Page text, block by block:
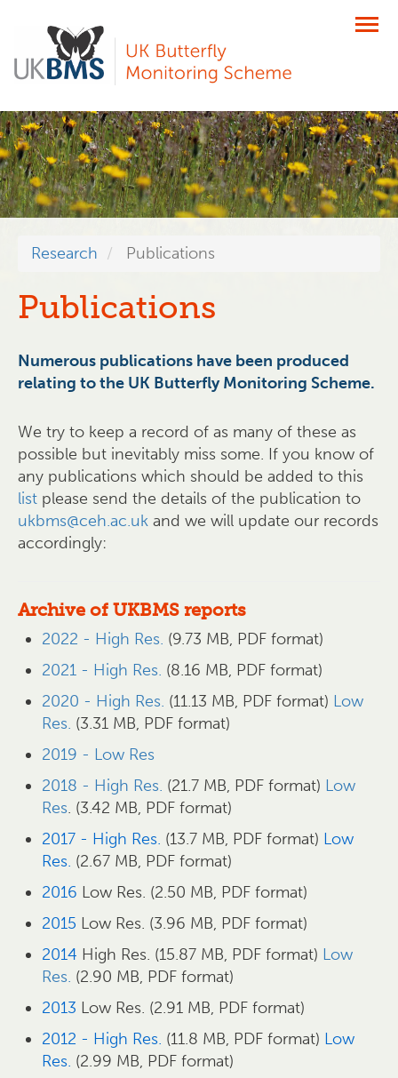
main
content
Research Publications
Publications
Numerous publications have been produced
relating to the UK Butterfly Monitoring Scheme.
We try to keep a record of as many of these as
possible but inevitably miss some. If you know of
any publications which should be added to this
list please send the details of the publication to
ukbms@ceh.ac.uk and we will update our records
accordingly:
Archive of UKBMS reports
2022 - High Res. (9.73 MB, PDF format)
2021 - High Res. (8.16 MB, PDF format)
2020 - High Res. (11.13 MB, PDF format) Low
Res. (3.31 MB, PDF format)
2019 - Low Res
2018 - High Res. (21.7 MB, PDF format) Low
Res. (3.42 MB, PDF format)
2017 - High Res. (13.7 MB, PDF format) Low
Res. (2.67 MB, PDF format)
2016 Low Res. (2.50 MB, PDF format)
2015 Low Res. (3.96 MB, PDF format)
2014 High Res. (15.87 MB, PDF format) Low
Res. (2.90 MB, PDF format)
2013 Low Res. (2.91 MB, PDF format)
2012 - High Res. (11.8 MB, PDF format) Low
Res. (2.99 MB, PDF format)